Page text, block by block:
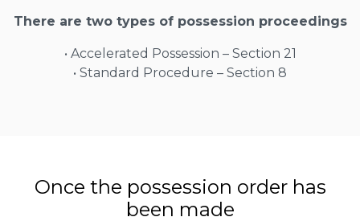
There are two types of possession proceedings
• Accelerated Possession – Section 21
• Standard Procedure – Section 8
Once the possession order has
been made